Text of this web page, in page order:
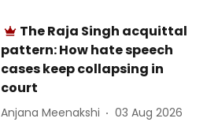
The Raja Singh acquittal
pattern: How hate speech
cases keep collapsing in
court
Anjana Meenakshi 03 Aug 2026